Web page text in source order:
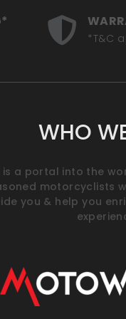
*T&C
WHO
is a portal into the
motorcyclists
you & help you